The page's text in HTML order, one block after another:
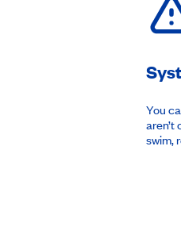
You
aren’t
swim,